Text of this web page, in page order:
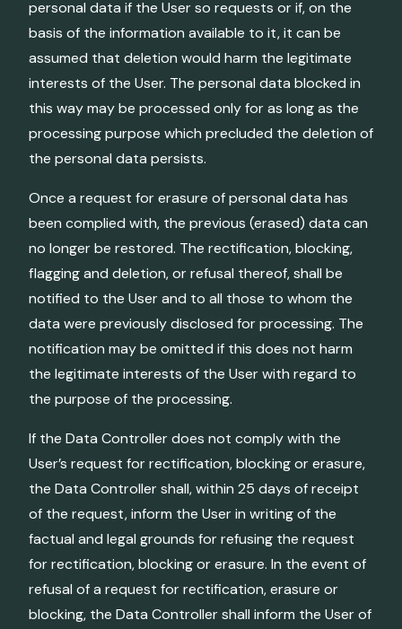
personal data if the User so requests or if, on the
basis of the information available to it, it can be
assumed that deletion would harm the legitimate
interests of the User. The personal data blocked in
this way may be processed only for as long as the
processing purpose which precluded the deletion of
the personal data persists.
Once a request for erasure of personal data has
been complied with, the previous (erased) data can
no longer be restored. The rectification, blocking,
flagging and deletion, or refusal thereof, shall be
notified to the User and to all those to whom the
data were previously disclosed for processing. The
notification may be omitted if this does not harm
the legitimate interests of the User with regard to
the purpose of the processing.
If the Data Controller does not comply with the
User’s request for rectification, blocking or erasure,
the Data Controller shall, within 25 days of receipt
of the request, inform the User in writing of the
factual and legal grounds for refusing the request
for rectification, blocking or erasure. In the event of
refusal of a request for rectification, erasure or
blocking, the Data Controller shall inform the User of